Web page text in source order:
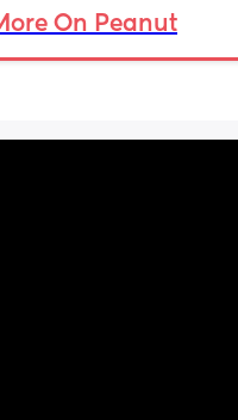
On Peanut